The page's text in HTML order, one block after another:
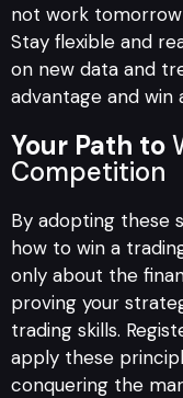
not work
Stay flexible and
on new data and
advantage and
Your Path to
Competition
By adopting these
how to win a
only about the
proving your
trading skills.
apply these
conquering the